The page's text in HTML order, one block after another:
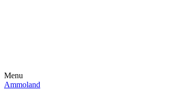
Menu
Ammoland